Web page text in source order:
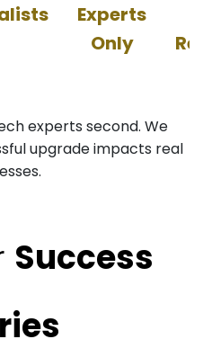
Experts
Only
experts second. We
upgrade impacts real
Success